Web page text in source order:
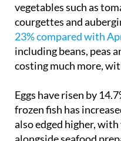
vegetables such as
courgettes and
23% compared with
including beans, peas
costing much more,
Eggs have risen by
frozen fish has
also edged higher,